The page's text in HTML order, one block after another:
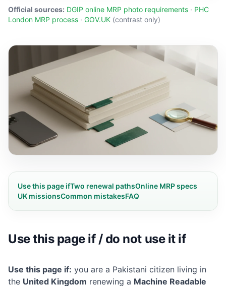
Official sources: DGIP online MRP photo requirements · PHC
London MRP process · GOV.UK (contrast only)
Use this page ifTwo renewal pathsOnline MRP specs
UK missionsCommon mistakesFAQ
Use this page if / do not use it if
Use this page if: you are a Pakistani citizen living in
the United Kingdom renewing a Machine Readable